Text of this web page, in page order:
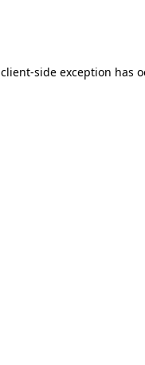
client-side exception has